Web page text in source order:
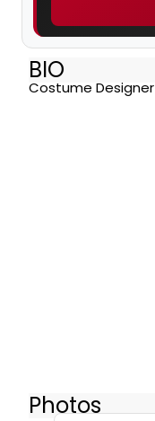
BIO
Costume Designer
Photos